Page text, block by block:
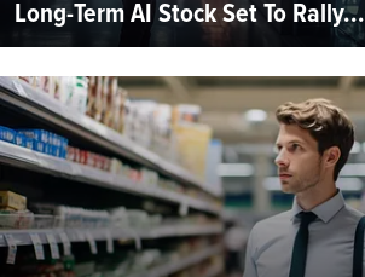
Long-Term AI Stock Set To Rally...